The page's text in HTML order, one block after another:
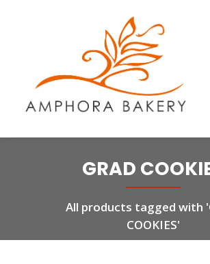
GRAD
All products tagged with
COOKIES'